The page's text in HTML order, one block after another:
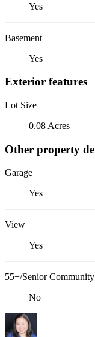
Yes
Basement
Yes
Exterior features
Lot Size
0.08 Acres
Other property
Garage
Yes
View
Yes
55+/Senior Community
No